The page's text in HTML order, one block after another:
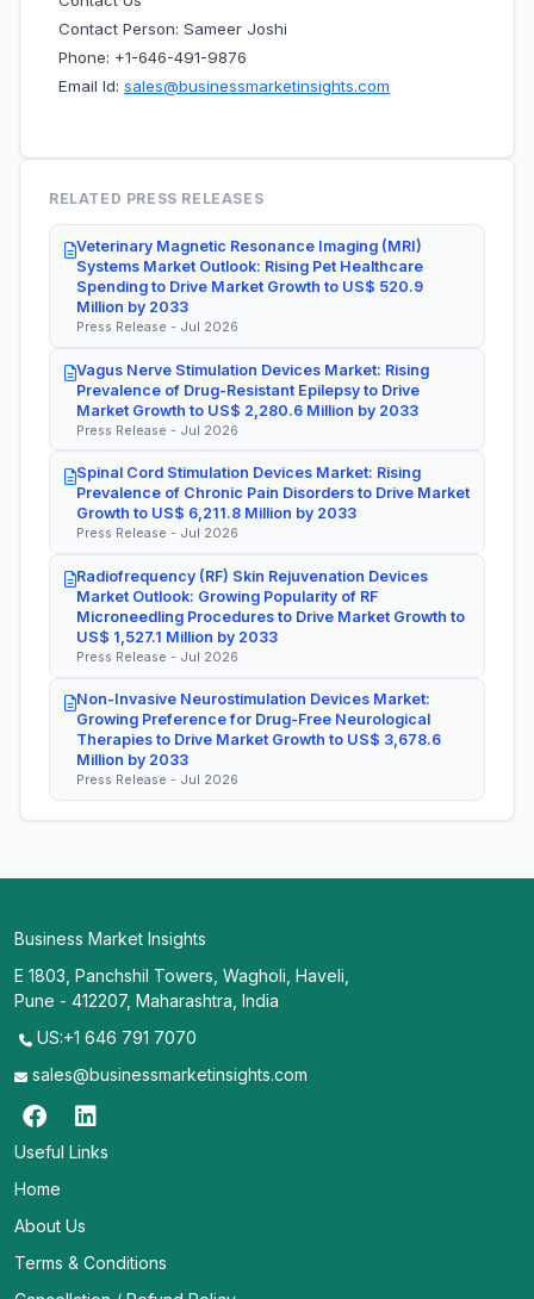
Contact Person: Sameer Joshi
Phone: +1-646-491-9876
Email Id: sales@businessmarketinsights.com
RELATED PRESS RELEASES
Veterinary Magnetic Resonance Imaging (MRI)
Systems Market Outlook: Rising Pet Healthcare
Spending to Drive Market Growth to US$ 520.9
Million by 2033
Press Release - Jul 2026
Vagus Nerve Stimulation Devices Market: Rising
Prevalence of Drug-Resistant Epilepsy to Drive
Market Growth to US$ 2,280.6 Million by 2033
Press Release - Jul 2026
Spinal Cord Stimulation Devices Market: Rising
Prevalence of Chronic Pain Disorders to Drive Market
Growth to US$ 6,211.8 Million by 2033
Press Release - Jul 2026
Radiofrequency (RF) Skin Rejuvenation Devices
Market Outlook: Growing Popularity of RF
Microneedling Procedures to Drive Market Growth to
US$ 1,527.1 Million by 2033
Press Release - Jul 2026
Non-Invasive Neurostimulation Devices Market:
Growing Preference for Drug-Free Neurological
Therapies to Drive Market Growth to US$ 3,678.6
Million by 2033
Press Release - Jul 2026
Business Market Insights
E 1803, Panchshil Towers, Wagholi, Haveli,
Pune - 412207, Maharashtra, India
US:+1 646 791 7070
sales@businessmarketinsights.com
Useful Links
Home
About Us
Terms & Conditions